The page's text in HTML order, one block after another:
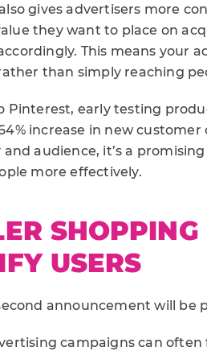
gives advertisers more
they want to place on
This means your
than simply reaching
Pinterest, early testing
increase in new
audience, it’s a
more effectively.
USERS
announcement will
campaigns can often